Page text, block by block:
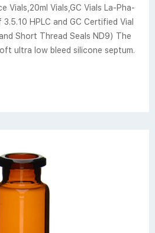
Vials,20ml Vials,GC Vials La-Pha-
3.5.10 HPLC and GC Certified Vial
Short Thread Seals ND9) The
ultra low bleed silicone septum.